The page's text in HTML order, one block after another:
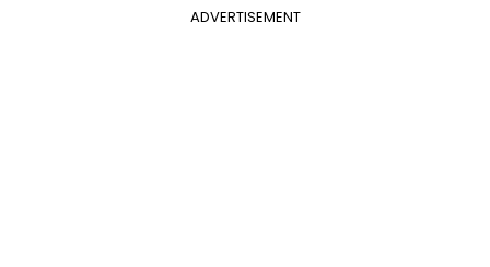
ADVERTISEMENT